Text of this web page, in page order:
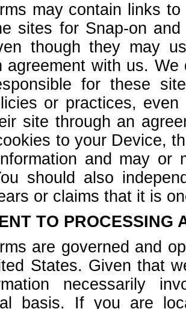
may contain links
sites for Snap-on
though they may
agreement with us.
for these
or practices,
site through an
to your Device,
and may or
should also
or claims that it is
TO PROCESSING
are governed and
States. Given that
necessarily
basis. If you are